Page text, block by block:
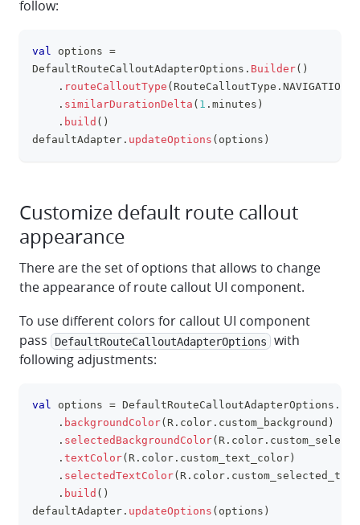
follow:
val options =
DefaultRouteCalloutAdapterOptions . Builder( )
. routeCalloutType ( RouteCalloutType . NAVIGATION
. similarDurationDelta ( 1 . minutes )
. build ( )
defaultAdapter . updateOptions ( options )
Customize default route callout
appearance
There are the set of options that allows to change
the appearance of route callout UI component.
To use different colors for callout UI component
pass
DefaultRouteCalloutAdapterOptions
with
following adjustments:
val options = DefaultRouteCalloutAdapterOptions .
. backgroundColor( R . color . custom_background )
. selectedBackgroundColor( R . color .
. textColor( R . color . custom_text_color )
. selectedTextColor( R . color .
. build ( )
defaultAdapter . updateOptions ( options )